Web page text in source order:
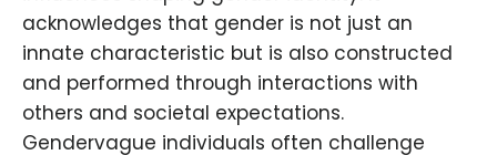
acknowledges that gender is not just an
innate characteristic but is also constructed
and performed through interactions with
others and societal expectations.
Gendervague individuals often challenge